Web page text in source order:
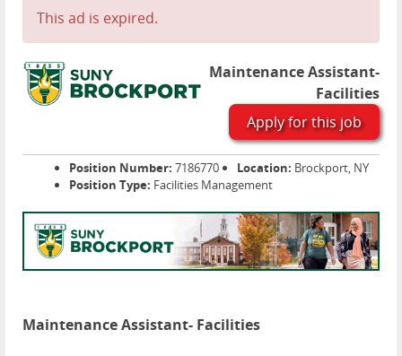
Contact
This ad is expired.
Maintenance Assistant-
Facilities
Apply for this job
Position Number: 7186770 Location: Brockport, NY
Position Type: Facilities Management
Maintenance Assistant- Facilities